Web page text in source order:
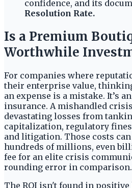
confidence, and its
Resolution Rate.
Is a Premium
Worthwhile
For companies where
their enterprise value,
an expense is a mistake. It’s
insurance. A mishandled
devastating losses from
capitalization, regulatory
and litigation. Those costs
hundreds of millions, even
fee for an elite crisis
rounding error in comparison.
The ROI isn't found in